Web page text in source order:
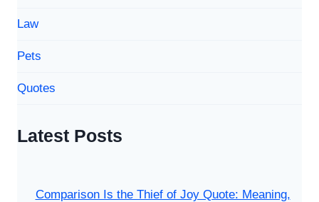
Law
Pets
Quotes
Latest Posts
Comparison Is the Thief of Joy Quote: Meaning,